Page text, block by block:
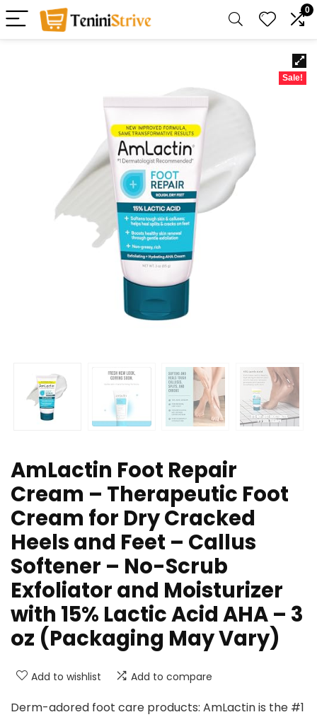
0
Sale!
AmLactin Foot Repair
Cream – Therapeutic Foot
Cream for Dry Cracked
Heels and Feet – Callus
Softener – No-Scrub
Exfoliator and Moisturizer
with 15% Lactic Acid AHA – 3
oz (Packaging May Vary)
Add to wishlist Add to compare
Derm-adored foot care products: AmLactin is the #1